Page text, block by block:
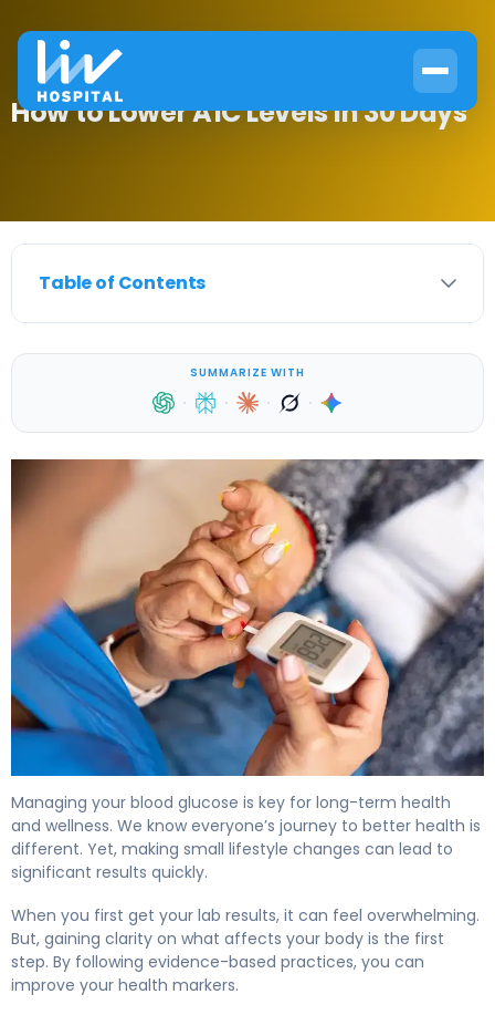
How to Lower A1C Levels in 30 Days
Table of Contents
SUMMARIZE WITH
· · · ·
Managing your blood glucose is key for long-term health
and wellness. We know everyone’s journey to better health is
different. Yet, making small lifestyle changes can lead to
significant results quickly.
When you first get your lab results, it can feel overwhelming.
But, gaining clarity on what affects your body is the first
step. By following evidence-based practices, you can
improve your health markers.